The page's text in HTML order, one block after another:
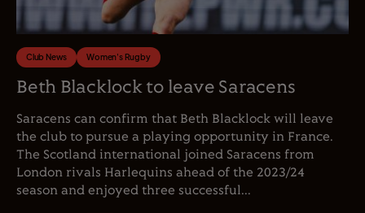
Club News Women's Rugby
Beth Blacklock to leave Saracens
Saracens can confirm that Beth Blacklock will leave
the club to pursue a playing opportunity in France.
The Scotland international joined Saracens from
London rivals Harlequins ahead of the 2023/24
season and enjoyed three successful...